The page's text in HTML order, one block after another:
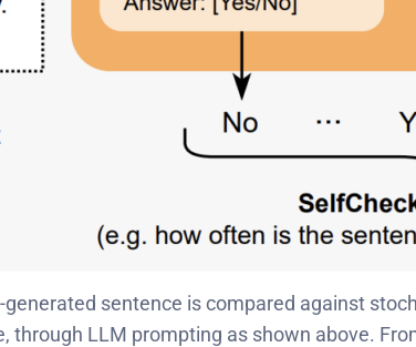
sentence is compared against
through LLM prompting as shown above.